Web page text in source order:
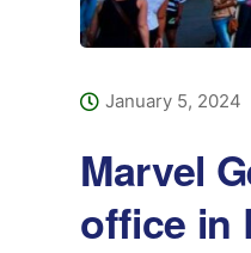
January 5, 2024
Marvel
office in